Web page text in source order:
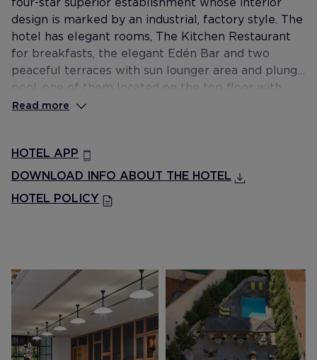
design is marked by an industrial, factory style. The
hotel has elegant rooms, The Kitchen Restaurant
for breakfasts, the elegant Edén Bar and two
peaceful terraces with sun lounger area and plunge
pool, one of them located on the top floor with
views of Plaça Catalunya and Tibidabo.
Read more
HOTEL APP
DOWNLOAD INFO ABOUT THE HOTEL
HOTEL POLICY